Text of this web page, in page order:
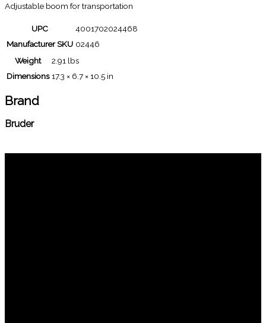
Adjustable boom for transportation
UPC
4001702024468
Manufacturer SKU 02446
Weight
2.91 lbs
Dimensions 17.3 × 6.7 × 10.5 in
Brand
Bruder